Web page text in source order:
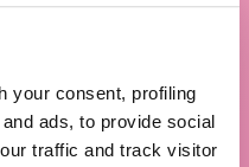
your consent, profiling
ads, to provide social
traffic and track visitor